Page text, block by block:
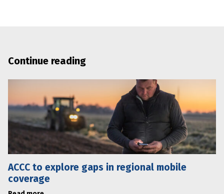
Continue reading
ACCC to explore gaps in regional mobile
coverage